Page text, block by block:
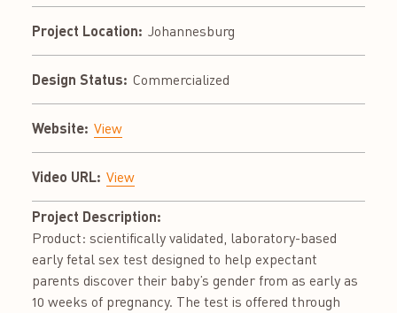
Project Location: Johannesburg
Design Status: Commercialized
Website: View
Video URL: View
Project Description:
Product: scientifically validated, laboratory-based
early fetal sex test designed to help expectant
parents discover their baby’s gender from as early as
10 weeks of pregnancy. The test is offered through